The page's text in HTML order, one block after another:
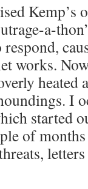
Kemp’s
a-
works.
heated
I
started
of